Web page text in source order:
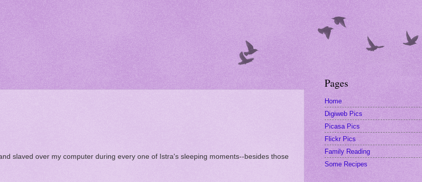
slaved over my computer during every one of Istra's sleeping moments--besides those
Pages
Home
Digiweb Pics
Picasa Pics
Flickr Pics
Family Reading
Some Recipes